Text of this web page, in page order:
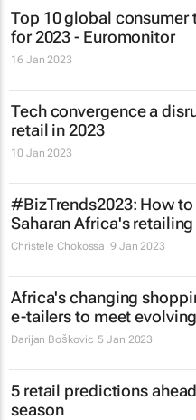
Top 10 global consumer
for 2023 - Euromonitor
16 Jan 2023
Tech convergence a
retail in 2023
10 Jan 2023
#BizTrends2023: How
Saharan Africa's
Christele Chokossa 9 Jan 2023
Africa's changing
e-tailers to meet
Darijan Boškovic 5 Jan 2023
5 retail predictions
season